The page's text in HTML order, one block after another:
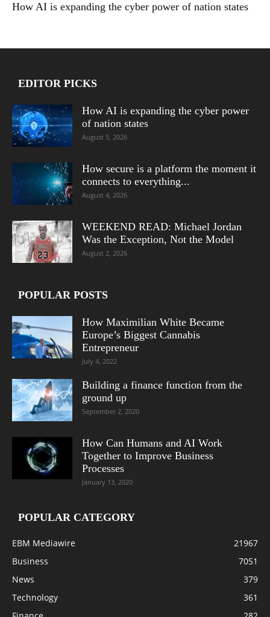
How AI is expanding the cyber power of nation states
EDITOR PICKS
How AI is expanding the cyber power
of nation states
August 5, 2026
How secure is a platform the moment it
connects to everything...
August 4, 2026
WEEKEND READ: Michael Jordan
Was the Exception, Not the Model
August 2, 2026
POPULAR POSTS
How Maximilian White Became
Europe’s Biggest Cannabis
Entrepreneur
July 4, 2022
Building a finance function from the
ground up
September 2, 2020
How Can Humans and AI Work
Together to Improve Business
Processes
January 13, 2020
POPULAR CATEGORY
EBM Mediawire
21967
Business
7051
News
379
Technology
361